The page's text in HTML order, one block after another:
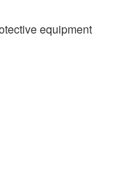
equipment